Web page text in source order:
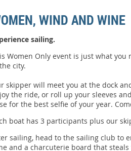
WIND AND WINE
sailing.
Women Only event is just what
city.
skipper will meet you at the dock
the ride, or roll up your sleeves
for the best selfie of your year.
boat has 3 participants plus our
sailing, head to the sailing club to
and a charcuterie board that